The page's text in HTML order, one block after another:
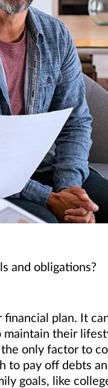
and obligations?
plan. It
their
only factor to
pay off debts
goals, like